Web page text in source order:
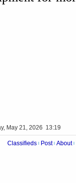
May 21, 2026 13:19
Classifieds Post About